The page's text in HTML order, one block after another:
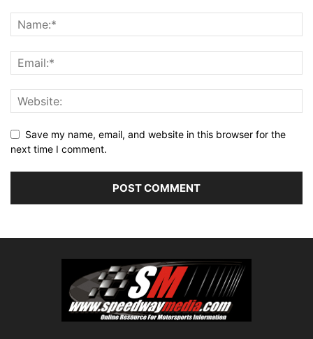
Save my name, email, and website in this browser for the
next time I comment.